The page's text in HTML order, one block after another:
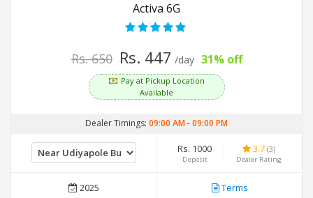
Activa 6G
Rs. 650 Rs. 447 /day 31% off
Pay at Pickup Location
Available
Dealer Timings: 09:00 AM-09:00 PM
Rs. 1000
Deposit
3.7 (3)
Dealer Rating
2025 Terms